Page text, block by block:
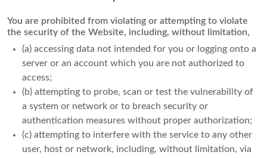
You are prohibited from violating or attempting to violate
the security of the Website, including, without limitation,
(a) accessing data not intended for you or logging onto a
server or an account which you are not authorized to
access;
(b) attempting to probe, scan or test the vulnerability of
a system or network or to breach security or
authentication measures without proper authorization;
(c) attempting to interfere with the service to any other
user, host or network, including, without limitation, via